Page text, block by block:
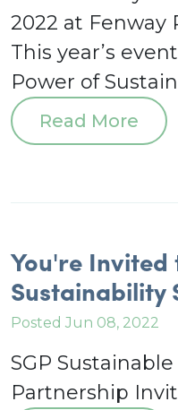
2022 at Fenway
This year’s
Power of
Read More
You're Invited
Sustainability
Posted Jun 08, 2022
SGP
Partnership